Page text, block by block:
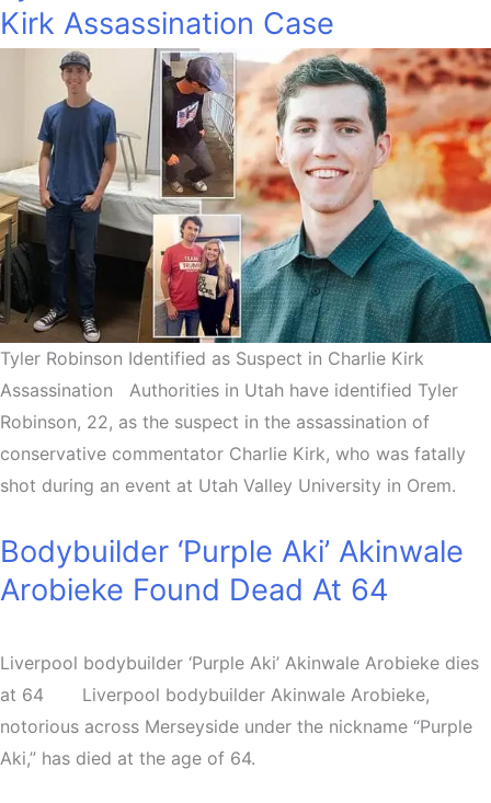
Kirk Assassination Case
Tyler Robinson Identified as Suspect in Charlie Kirk
Assassination Authorities in Utah have identified Tyler
Robinson, 22, as the suspect in the assassination of
conservative commentator Charlie Kirk, who was fatally
shot during an event at Utah Valley University in Orem.
Bodybuilder ‘Purple Aki’ Akinwale
Arobieke Found Dead At 64
Liverpool bodybuilder ‘Purple Aki’ Akinwale Arobieke dies
at 64 Liverpool bodybuilder Akinwale Arobieke,
notorious across Merseyside under the nickname “Purple
Aki,” has died at the age of 64.